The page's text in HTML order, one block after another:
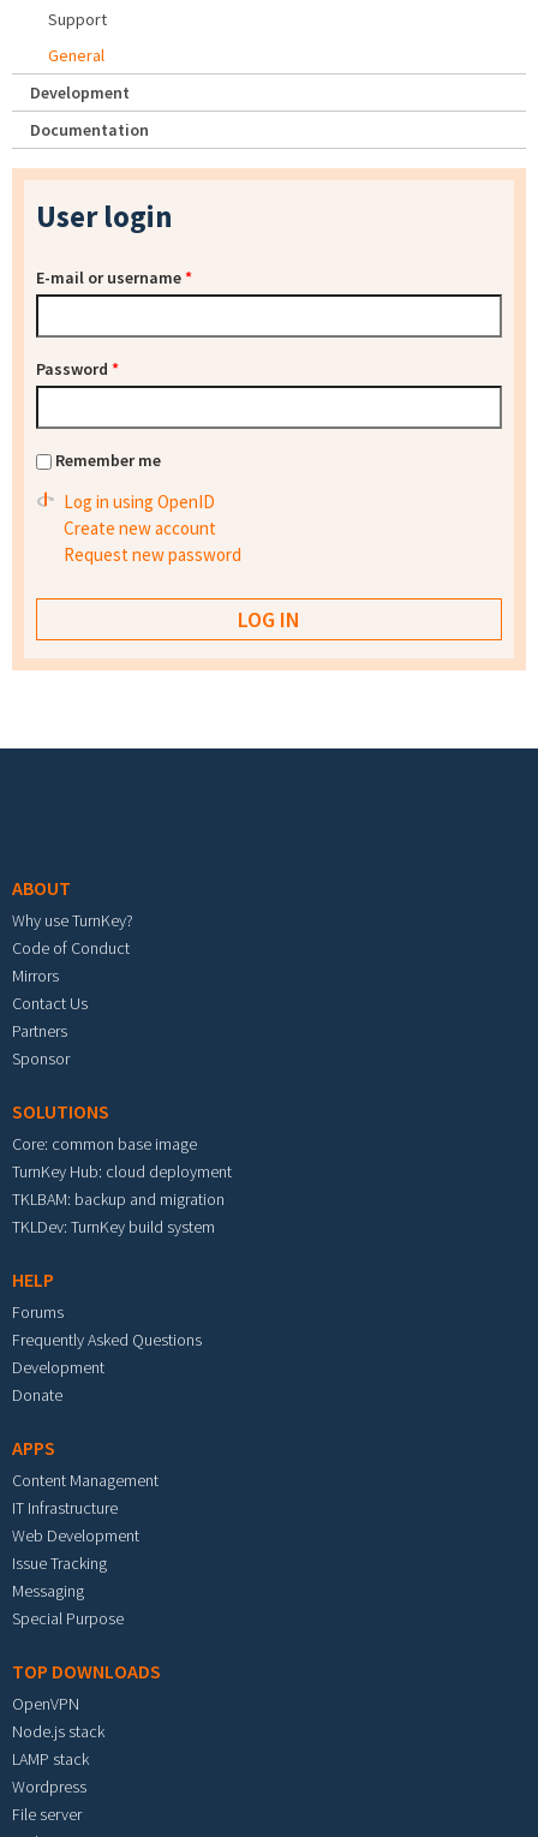
Support
General
Development
Documentation
User login
E-mail or username*
Password *
Remember me
Log in using OpenID
Create new account
Request new password
ABOUT
Why use TurnKey?
Code of Conduct
Mirrors
Contact Us
Partners
Sponsor
SOLUTIONS
Core: common base image
TurnKey Hub: cloud deployment
TKLBAM: backup and migration
TKLDev: TurnKey build system
HELP
Forums
Frequently Asked Questions
Development
Donate
APPS
Content Management
IT Infrastructure
Web Development
Issue Tracking
Messaging
Special Purpose
TOP DOWNLOADS
OpenVPN
Node.js stack
LAMP stack
Wordpress
File server